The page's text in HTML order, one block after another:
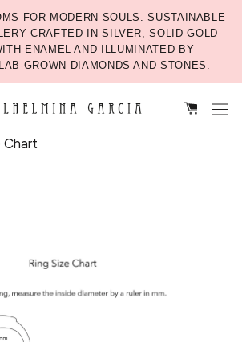
FOR MODERN SOULS. SUSTAINABLE
CRAFTED IN SILVER, SOLID GOLD
ENAMEL AND ILLUMINATED BY
GROWN DIAMONDS AND STONES.
Chart